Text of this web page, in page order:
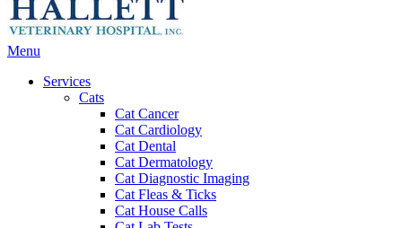
Main
Menu
Services
Cats
Cat Cancer
Cat Cardiology
Cat Dental
Cat Dermatology
Cat Diagnostic Imaging
Cat Fleas & Ticks
Cat House Calls